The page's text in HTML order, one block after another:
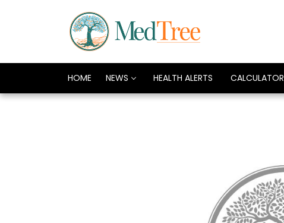
HOME NEWS HEALTH ALERTS CALCULATOR